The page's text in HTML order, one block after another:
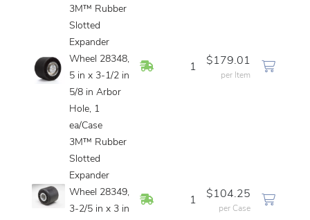
3M™ Rubber
Slotted
Expander
Wheel 28348,
5 in x 3-1/2 in
5/8 in Arbor
Hole, 1
ea/Case
In Stock1
$179.01
per Item
3M™ Rubber
Slotted
Expander
Wheel 28349,
3-2/5 in x 3 in
In Stock1
$104.25
per Case